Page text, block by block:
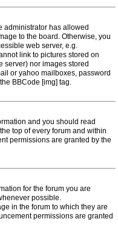
administrator has allowed
to the board. Otherwise, you
web server, e.g.
link to pictures stored on
server) nor images stored
or yahoo mailboxes, password
BBCode [img] tag.
and you should read
top of every forum and within
permissions are granted by the
for the forum you are
possible.
in the forum to which they are
permissions are granted